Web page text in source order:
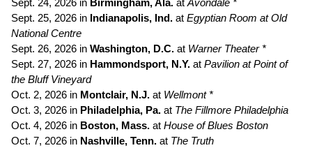
Sept. 24, 2026 in Birmingham, Ala. at Avondale *
Sept. 25, 2026 in Indianapolis, Ind. at Egyptian Room at Old
National Centre
Sept. 26, 2026 in Washington, D.C. at Warner Theater *
Sept. 27, 2026 in Hammondsport, N.Y. at Pavilion at Point of
the Bluff Vineyard
Oct. 2, 2026 in Montclair, N.J. at Wellmont *
Oct. 3, 2026 in Philadelphia, Pa. at The Fillmore Philadelphia
Oct. 4, 2026 in Boston, Mass. at House of Blues Boston
Oct. 7, 2026 in Nashville, Tenn. at The Truth